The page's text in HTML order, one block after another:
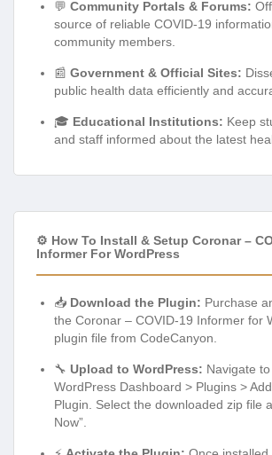
💬 Community Portals & Forums:
source of reliable COVID-19
community members.
📰 Government & Official Sites:
public health data efficiently and
🎓 Educational Institutions: Keep
and staff informed about the latest
⚙️ How To Install & Setup Coronar –
Informer For WordPress
📥 Download the Plugin: Purchase
the Coronar – COVID-19 Informer for
plugin file from CodeCanyon.
🔧 Upload to WordPress: Navigate
WordPress Dashboard > Plugins >
Plugin. Select the downloaded zip file
Now”.